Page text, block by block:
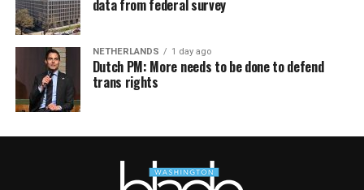
data from federal survey
NETHERLANDS 1 day ago
Dutch PM: More needs to be done to defend
trans rights